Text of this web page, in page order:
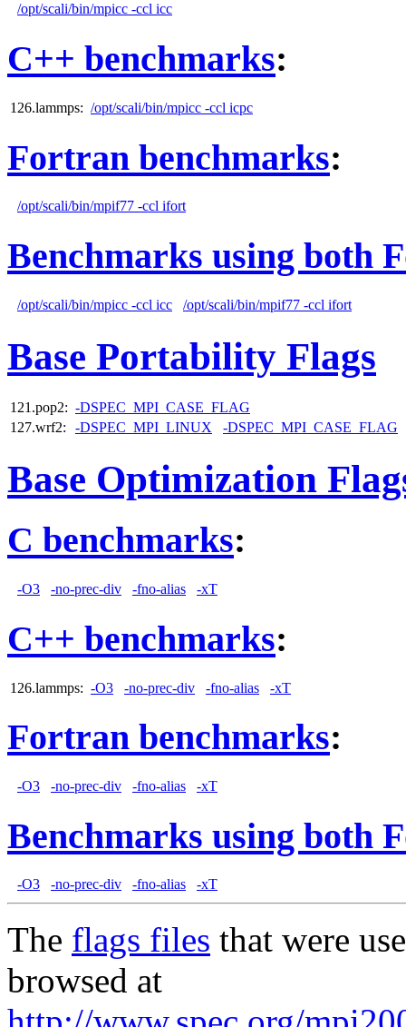
/opt/scali/bin/mpicc -ccl icc
C++ benchmarks:
126.lammps: /opt/scali/bin/mpicc -ccl icpc
Fortran benchmarks:
/opt/scali/bin/mpif77 -ccl ifort
Benchmarks using both
/opt/scali/bin/mpicc -ccl icc /opt/scali/bin/mpif77 -ccl ifort
Base Portability Flags
121.pop2: -DSPEC_MPI_CASE_FLAG
127.wrf2:
-DSPEC_MPI_LINUX -DSPEC_MPI_CASE_FLAG
Base Optimization
C benchmarks:
-O3 -no-prec-div -fno-alias -xT
C++ benchmarks:
126.lammps: -O3 -no-prec-div -fno-alias -xT
Fortran benchmarks:
-O3 -no-prec-div -fno-alias -xT
Benchmarks using both
-O3 -no-prec-div -fno-alias -xT
The flags files that were
browsed at